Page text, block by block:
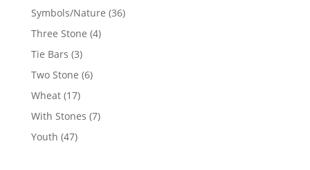
products
Symbols/Nature 3636
Three Stone 44
Tie Bars 33
products
Two Stone 66
Wheat 1717
products
With Stones 77
Youth 4747